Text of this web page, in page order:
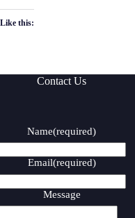
Like this:
Contact Us
Name(required)
Email(required)
Message